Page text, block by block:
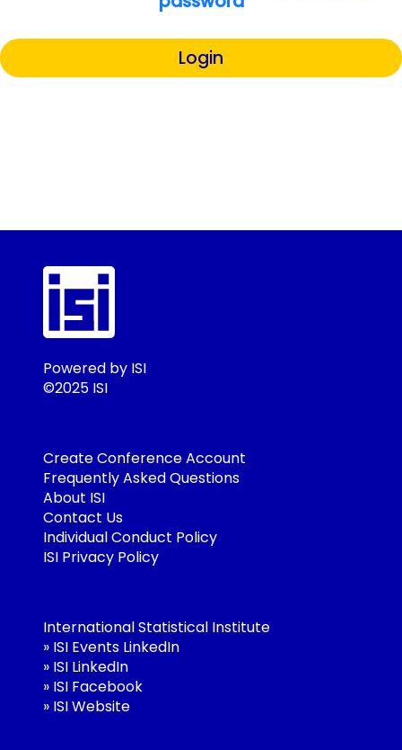
Powered by ISI
©2025 ISI
Create Conference Account
Frequently Asked Questions
About ISI
Contact Us
Individual Conduct Policy
ISI Privacy Policy
International Statistical Institute
» ISI Events LinkedIn
» ISI LinkedIn
» ISI Facebook
» ISI Website